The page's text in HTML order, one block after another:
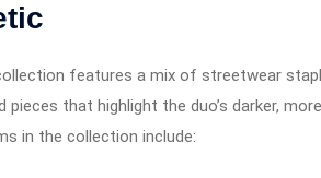
features a mix of streetwear
pieces that highlight the duo’s darker,
in the collection include: